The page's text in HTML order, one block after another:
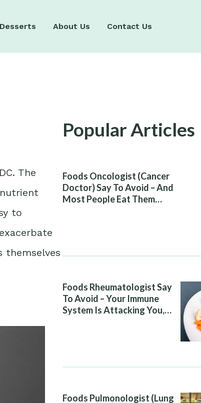
Desserts About Us Contact Us
. The
to
themselves
Popular Articles
Foods Oncologist (Cancer
Doctor) Say To Avoid – And
Most People Eat Them
Foods Rheumatologist Say
To Avoid – Your Immune
System Is Attacking You,
Foods Pulmonologist (Lung